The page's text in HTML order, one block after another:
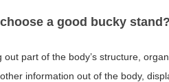
a good bucky stand?
part of the body’s structure,
information out of the body,